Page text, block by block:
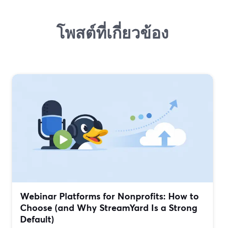
โพสต์ที่เกี่ยวข้อง
Webinar Platforms for Nonprofits: How to
Choose (and Why StreamYard Is a Strong
Default)